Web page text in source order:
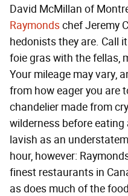
David McMillan of
Raymondschef Jeremy
hedonists they are. Call
foie gras with the fellas,
Your mileage may vary,
from how eager you are
chandelier made from
wilderness before
lavish as an
hour, however:
finest restaurants in
as does much of the